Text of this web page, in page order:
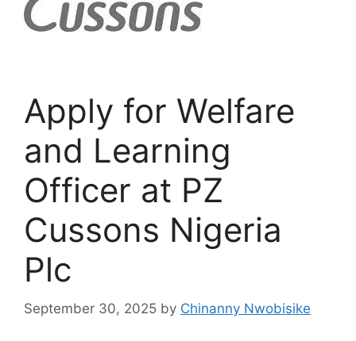
Apply for Welfare
and Learning
Officer at PZ
Cussons Nigeria
Plc
September 30, 2025 by Chinanny Nwobisike